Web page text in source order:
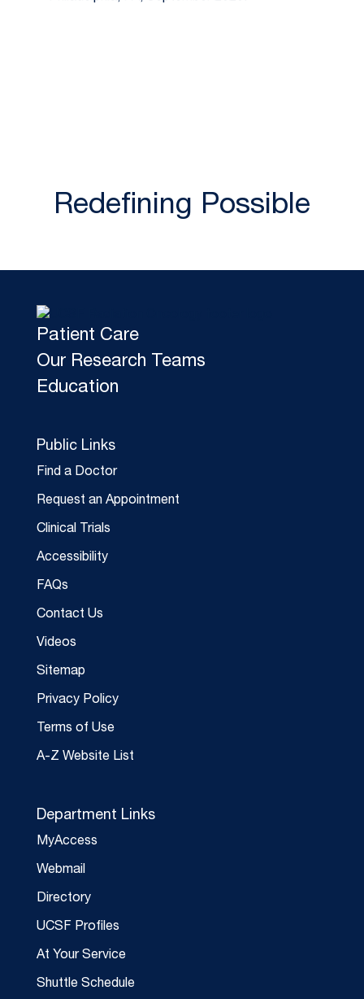
Redefining Possible
Patient Care
Our Research Teams
Education
Public Links
Find a Doctor
Request an Appointment
Clinical Trials
Accessibility
FAQs
Contact Us
Videos
Sitemap
Privacy Policy
Terms of Use
A-Z Website List
Department Links
MyAccess
Webmail
Directory
UCSF Profiles
At Your Service
Shuttle Schedule